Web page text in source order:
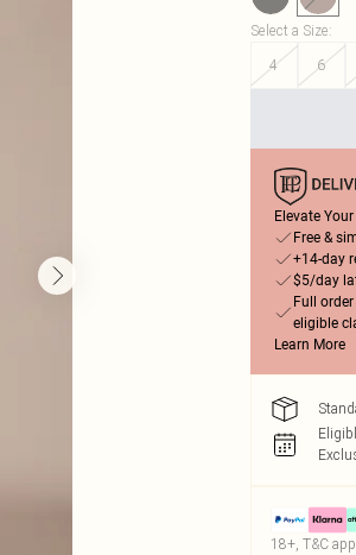
Select a Size:
4
6
Elevate
Free &
+14-day
$5/day
Full
eligible
Learn More
18+, T&C